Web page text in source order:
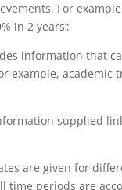
For
in 2 years’;
information that
example, academic
supplied
are given for
time periods are